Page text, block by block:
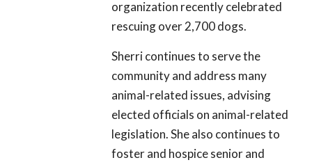
organization recently celebrated
rescuing over 2,700 dogs.
Sherri continues to serve the
community and address many
animal-related issues, advising
elected officials on animal-related
legislation. She also continues to
foster and hospice senior and